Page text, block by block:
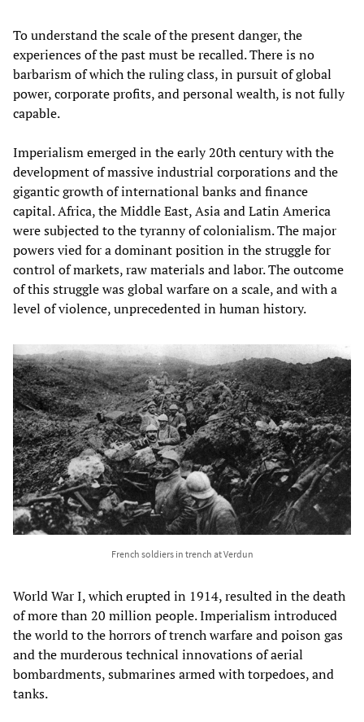
To understand the scale of the present danger, the
experiences of the past must be recalled. There is no
barbarism of which the ruling class, in pursuit of global
power, corporate profits, and personal wealth, is not fully
capable.
Imperialism emerged in the early 20th century with the
development of massive industrial corporations and the
gigantic growth of international banks and finance
capital. Africa, the Middle East, Asia and Latin America
were subjected to the tyranny of colonialism. The major
powers vied for a dominant position in the struggle for
control of markets, raw materials and labor. The outcome
of this struggle was global warfare on a scale, and with a
level of violence, unprecedented in human history.
French soldiers in trench at Verdun
World War I, which erupted in 1914, resulted in the death
of more than 20 million people. Imperialism introduced
the world to the horrors of trench warfare and poison gas
and the murderous technical innovations of aerial
bombardments, submarines armed with torpedoes, and
tanks.